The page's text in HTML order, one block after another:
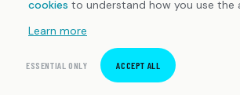
cookies to understand how you use the
Learn more
ESSENTIAL ONLY ACCEPT ALL